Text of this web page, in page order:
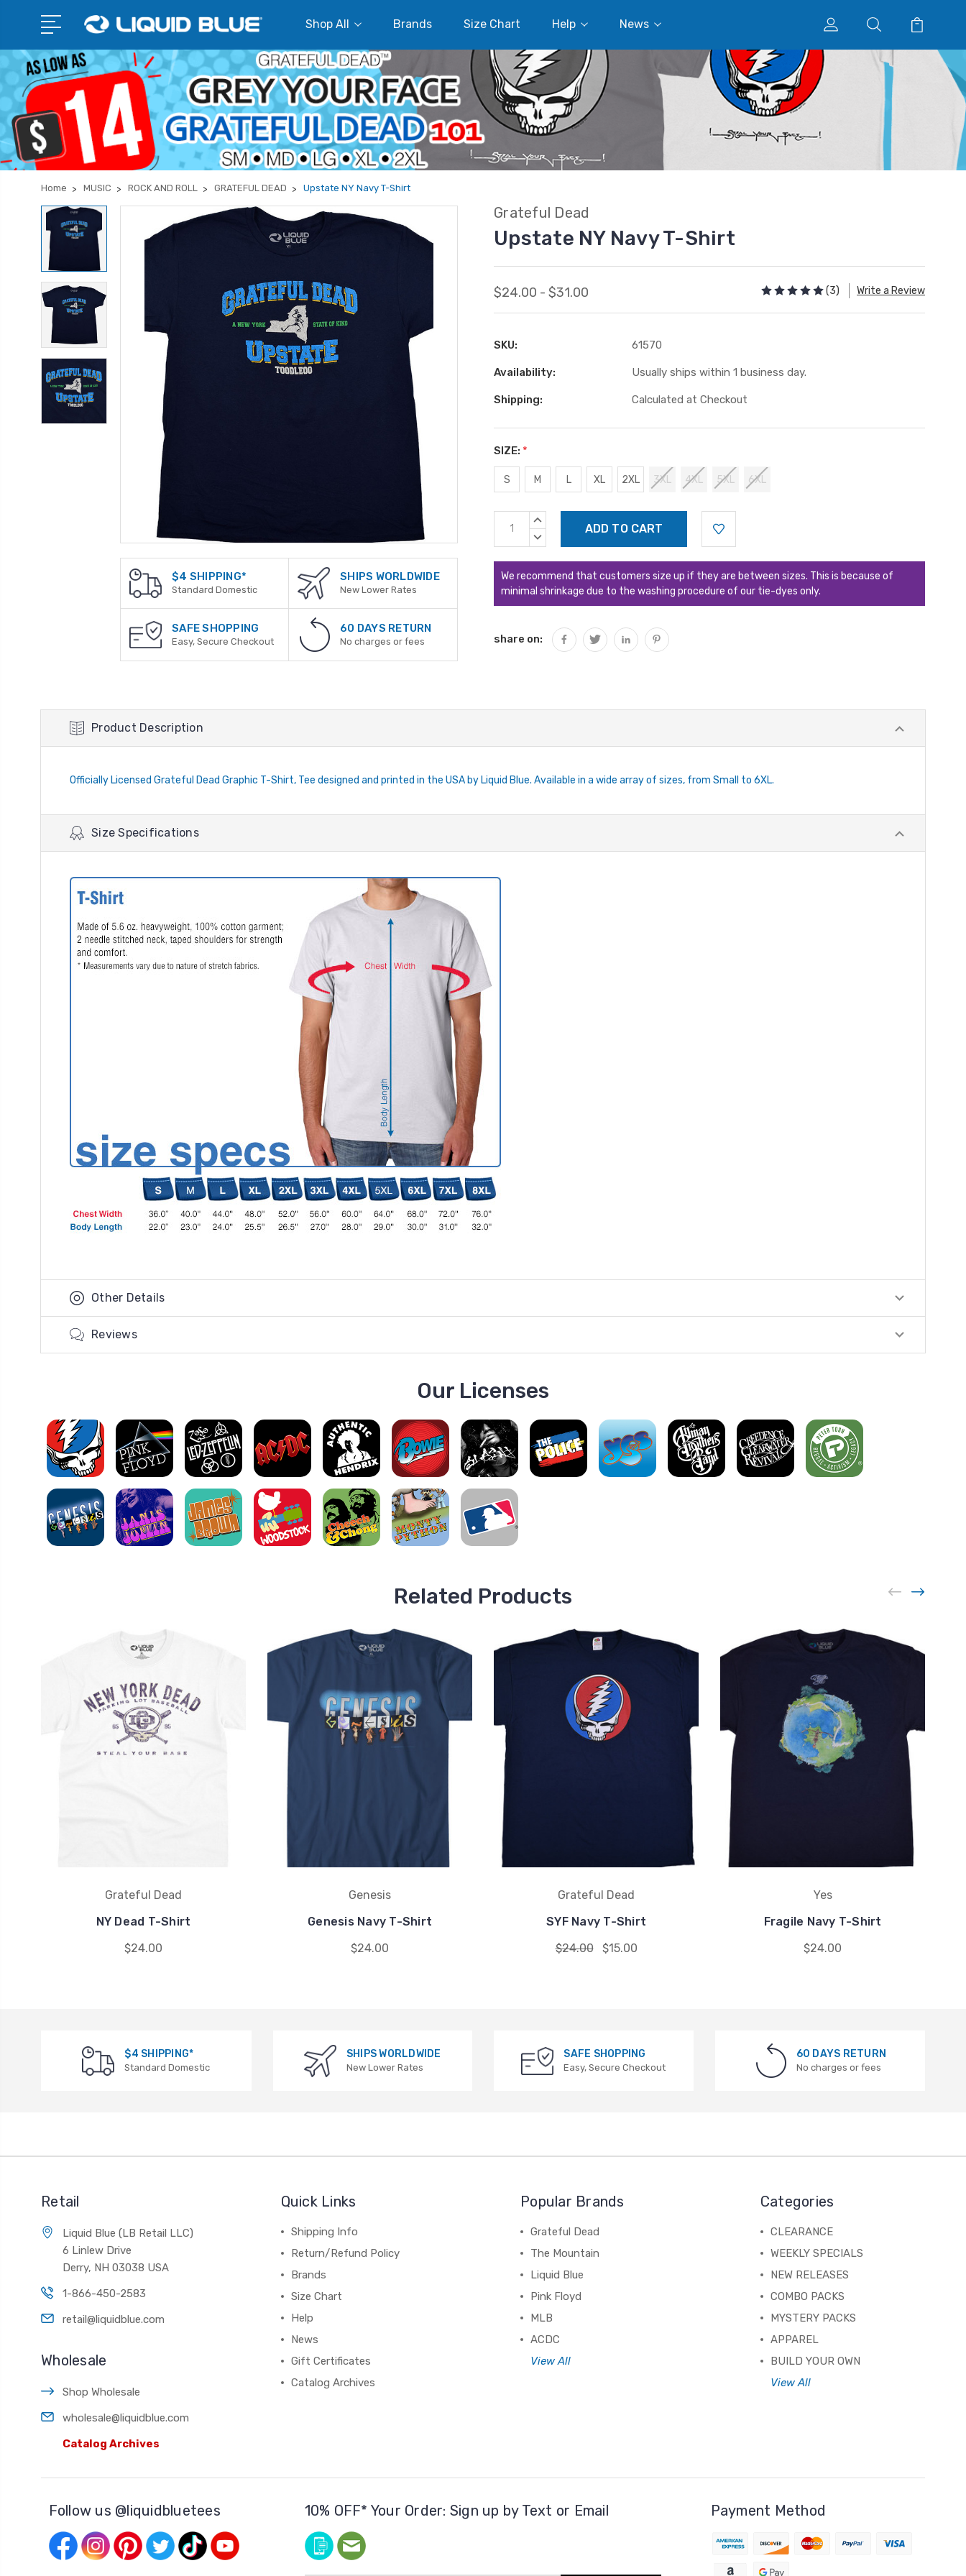
Shop All Brands Size Chart Help News
Home MUSIC ROCK AND ROLL GRATEFUL DEAD Upstate NY Navy T-Shirt
$4 SHIPPING*
Standard Domestic
SHIPS WORLDWIDE
New Lower Rates
SAFE SHOPPING
Easy, Secure Checkout
60 DAYS RETURN
No charges or fees
Grateful Dead
Upstate NY Navy T-Shirt
$24.00 - $31.00 (3) Write a Review
SKU: 61570
Availability: Usually ships within 1 business day.
Shipping: Calculated at Checkout
SIZE: *
S M L XL 2XL 3XL 4XL 5XL 6XL
Current
Stock:
INCREASE
DECREASE
We recommend that customers size up if they are between sizes. This is because of
minimal shrinkage due to the washing procedure of our tie-dyes only.
share on:
Product Description
Officially Licensed Grateful Dead Graphic T-Shirt, Tee designed and printed in the USA by Liquid Blue. Available in a wide array of sizes, from Small to 6XL.
Size Specifications
Other Details
Reviews
Our Licenses
Related Products
Grateful Dead
NY Dead T-Shirt
$24.00
Genesis
Genesis Navy T-Shirt
$24.00
Grateful Dead
SYF Navy T-Shirt
$24.00
$15.00
Yes
Fragile Navy T-Shirt
$24.00
$4 SHIPPING*
Standard Domestic
SHIPS WORLDWIDE
New Lower Rates
SAFE SHOPPING
Easy, Secure Checkout
60 DAYS RETURN
No charges or fees
Retail
Liquid Blue (LB Retail LLC)
6 Linlew Drive
Derry, NH 03038 USA
1-866-450-2583
retail@liquidblue.com
Wholesale
Shop Wholesale
wholesale@liquidblue.com
Catalog Archives
Quick Links
Shipping Info
Return/Refund Policy
Brands
Size Chart
Help
News
Gift Certificates
Catalog Archives
Popular Brands
Grateful Dead
The Mountain
Liquid Blue
Pink Floyd
MLB
ACDC
View All
Categories
CLEARANCE
WEEKLY SPECIALS
NEW RELEASES
COMBO PACKS
MYSTERY PACKS
APPAREL
BUILD YOUR OWN
View All
Follow us @liquidbluetees 10% OFF* Your Order: Sign up by Text or Email Payment Method